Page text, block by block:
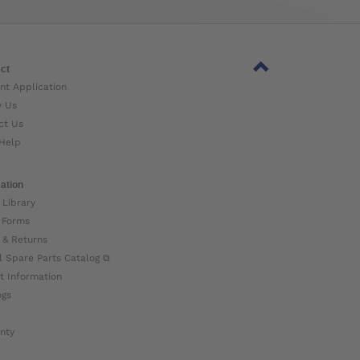
Application
Us
Us
Library
& Returns
Spare Parts Catalog ⧉
Information